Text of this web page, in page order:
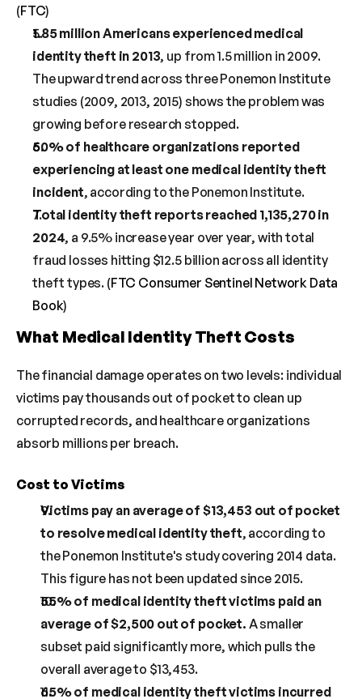
(FTC)
1.85 million Americans experienced medical
identity theft in 2013, up from 1.5 million in 2009.
The upward trend across three Ponemon Institute
studies (2009, 2013, 2015) shows the problem was
growing before research stopped.
50% of healthcare organizations reported
experiencing at least one medical identity theft
incident, according to the Ponemon Institute.
Total identity theft reports reached 1,135,270 in
2024, a 9.5% increase year over year, with total
fraud losses hitting $12.5 billion across all identity
theft types. (FTC Consumer Sentinel Network Data
Book)
What Medical Identity Theft Costs
The financial damage operates on two levels: individual
victims pay thousands out of pocket to clean up
corrupted records, and healthcare organizations
absorb millions per breach.
Cost to Victims
Victims pay an average of $13,453 out of pocket
to resolve medical identity theft, according to
the Ponemon Institute's study covering 2014 data.
This figure has not been updated since 2015.
55% of medical identity theft victims paid an
average of $2,500 out of pocket. A smaller
subset paid significantly more, which pulls the
overall average to $13,453.
65% of medical identity theft victims incurred